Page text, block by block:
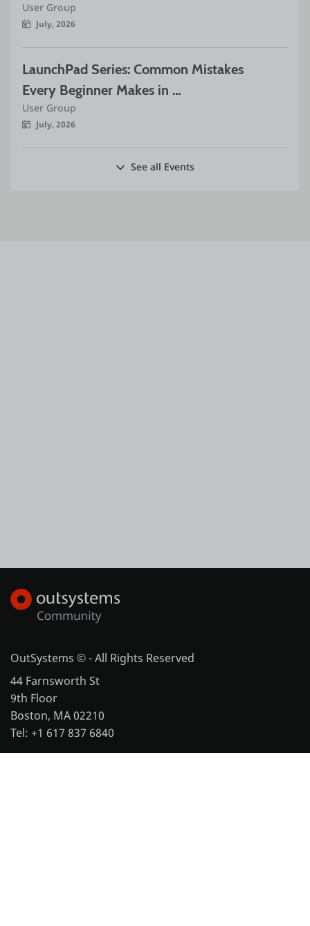
User Group
July, 2026
LaunchPad Series: Common Mistakes
Every Beginner Makes in
OutSystems
User Group
July, 2026
See all Events
OutSystems © - All Rights Reserved
44 Farnsworth St
9th Floor
Boston, MA 02210
Tel: +1 617 837 6840